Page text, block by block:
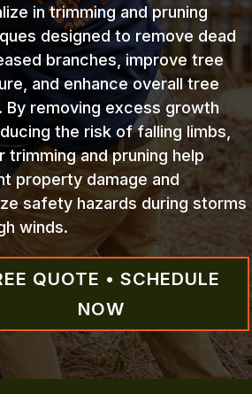
in trimming and pruning
designed to remove dead
branches, improve tree
and enhance overall tree
By removing excess growth
the risk of falling limbs,
trimming and pruning help
property damage and
safety hazards during storms
winds.
QUOTE • SCHEDULE
NOW